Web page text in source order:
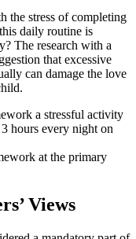
the stress of completing
daily routine is
The research with a
that excessive
can damage the love
a stressful activity
hours every night on
at the primary
Views